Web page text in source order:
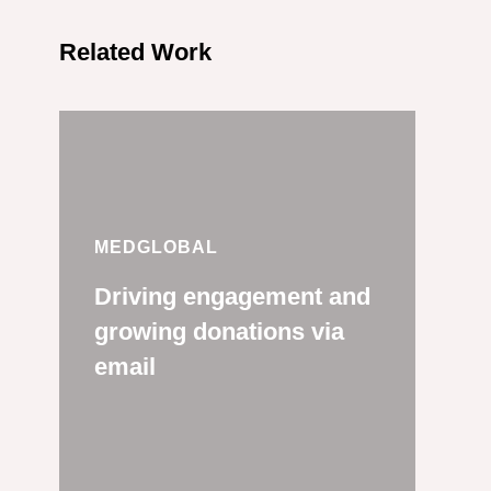
Related Work
MEDGLOBAL
Driving engagement and
growing donations via
email